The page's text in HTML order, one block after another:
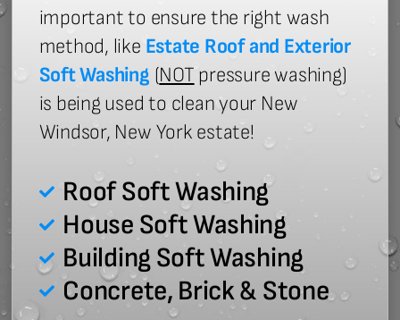
important to ensure the right wash
method, like Estate Roof and Exterior
Soft Washing (NOTpressure washing)
is being used to clean your New
Windsor, New York estate!
Roof Soft Washing
House Soft Washing
Building Soft Washing
Concrete, Brick & Stone